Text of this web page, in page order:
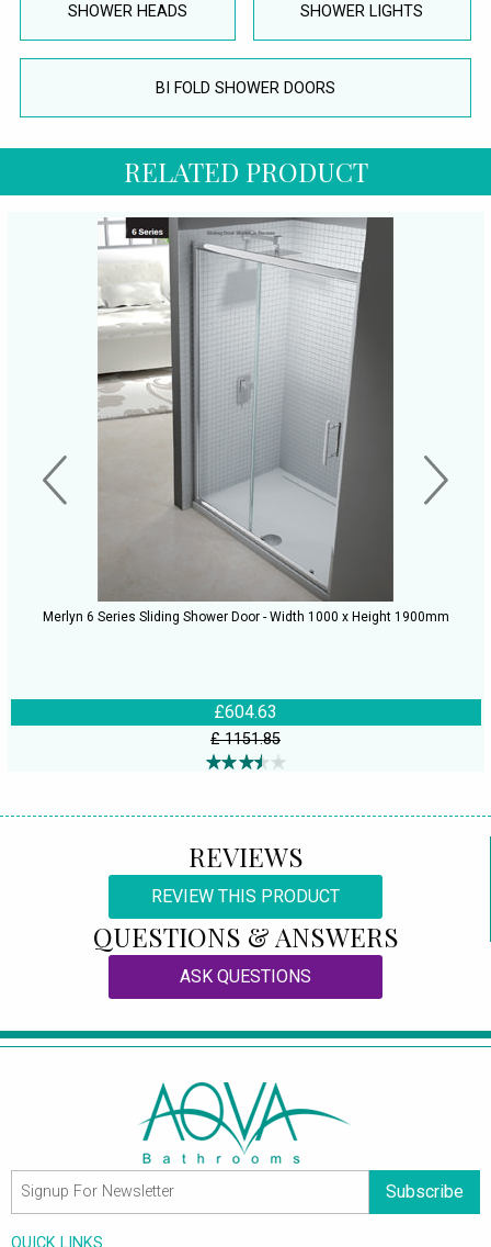
SHOWER HEADS SHOWER LIGHTS
BI FOLD SHOWER DOORS
RELATED PRODUCT
Merlyn 6 Series Sliding Shower Door - Width 1000 x Height 1900mm
£604.63
£ 1151.85
REVIEWS
REVIEW THIS PRODUCT
QUESTIONS & ANSWERS
ASK QUESTIONS
Subscribe
QUICK LINKS